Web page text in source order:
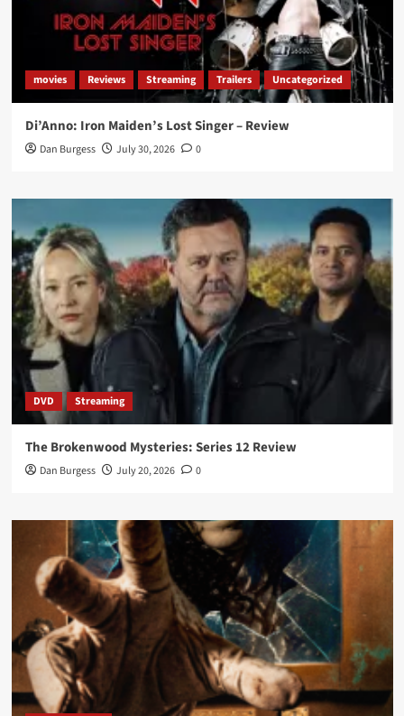
movies Reviews Streaming Trailers Uncategorized
Di’Anno: Iron Maiden’s Lost Singer – Review
Dan Burgess July 30, 2026 0
DVD Streaming
The Brokenwood Mysteries: Series 12 Review
Dan Burgess July 20, 2026 0